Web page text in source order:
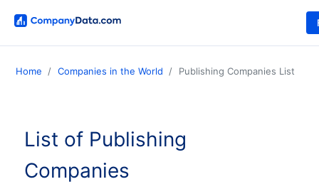
Home Companies in the World Publishing Companies List
List of Publishing
Companies